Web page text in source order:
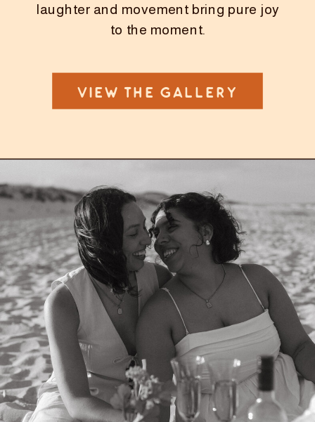
laughter and movement bring pure joy
to the moment.
VIEW THE GALLERY